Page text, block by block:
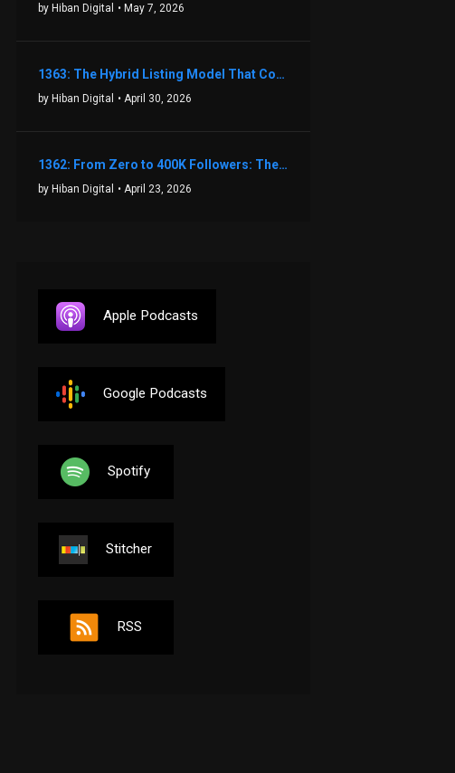
by Hiban Digital • May 7, 2026
1363: The Hybrid Listing Model That Could Change Your Real Estate Game With Aaron Bihl
by Hiban Digital • April 30, 2026
1362: From Zero to 400K Followers: The Relentless Action & Testing Method That Works with Keegan Shivers
by Hiban Digital • April 23, 2026
Apple Podcasts
Google Podcasts
Spotify
Stitcher
RSS